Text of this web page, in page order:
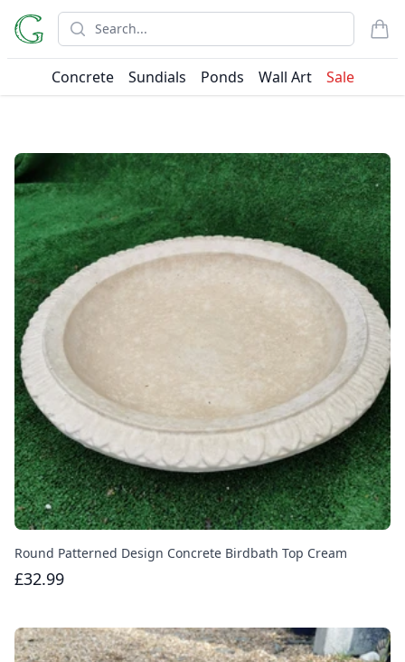
Search
Concrete
Sundials Ponds Wall Art Sale
Products
Round Patterned Design Concrete Birdbath Top Cream
£32.99